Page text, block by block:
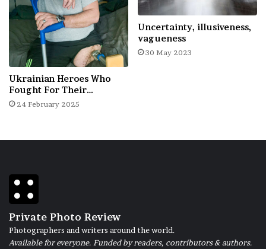
Ukrainian Heroes Who
Fought For Their…
24 February 2025
Uncertainty, illusiveness,
vagueness
30 May 2023
Private Photo Review
Photographers and writers around the world.
Available for everyone. Funded by readers, contributors & authors.